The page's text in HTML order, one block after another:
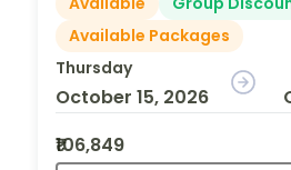
Available Packages
Thursday
October 15, 2026
₹106,849